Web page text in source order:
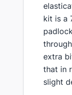
kit is a
extra
that in
slight